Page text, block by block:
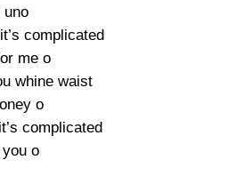
uno
complicated
me o
whine waist
o
complicated
o